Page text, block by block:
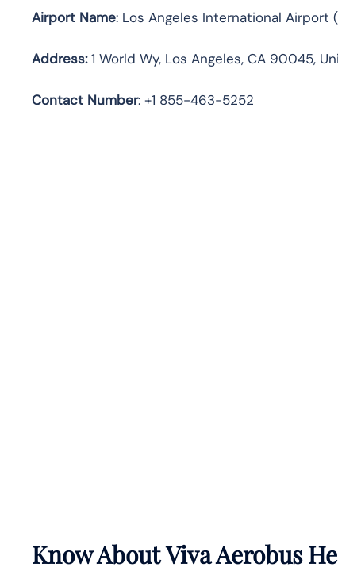
Airport Name: Los Angeles International Airport
Address:1 World Wy, Los Angeles, CA 90045,
Contact Number: +1 855-463-5252
Know AboutViva Aerobus